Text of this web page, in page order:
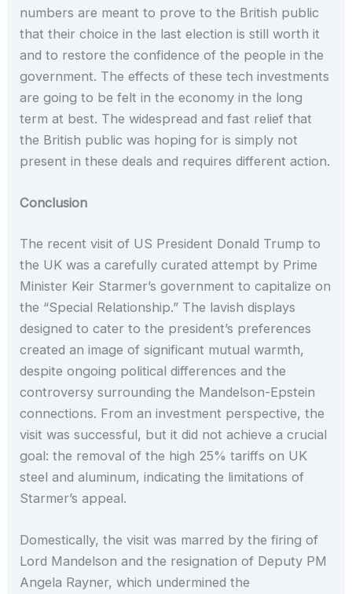
numbers are meant to prove to the British public
that their choice in the last election is still worth it
and to restore the confidence of the people in the
government. The effects of these tech investments
are going to be felt in the economy in the long
term at best. The widespread and fast relief that
the British public was hoping for is simply not
present in these deals and requires different action.
Conclusion
The recent visit of US President Donald Trump to
the UK was a carefully curated attempt by Prime
Minister Keir Starmer’s government to capitalize on
the “Special Relationship.” The lavish displays
designed to cater to the president’s preferences
created an image of significant mutual warmth,
despite ongoing political differences and the
controversy surrounding the Mandelson-Epstein
connections. From an investment perspective, the
visit was successful, but it did not achieve a crucial
goal: the removal of the high 25% tariffs on UK
steel and aluminum, indicating the limitations of
Starmer’s appeal.
Domestically, the visit was marred by the firing of
Lord Mandelson and the resignation of Deputy PM
Angela Rayner, which undermined the